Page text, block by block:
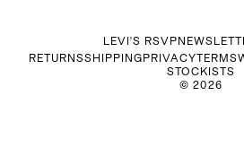
©2026
RETURNSSHIPPINGPRIVACYTERMS
STOCKISTS
LEVI'S RSVP